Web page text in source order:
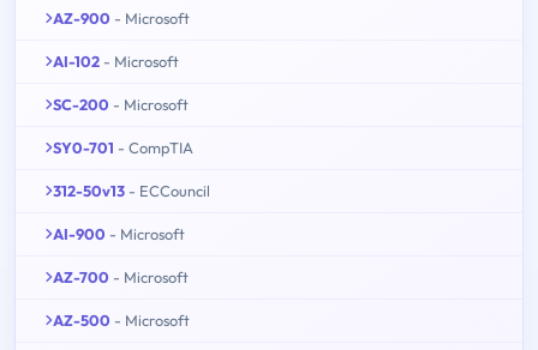
AZ-900 - Microsoft
AI-102 - Microsoft
SC-200 - Microsoft
SY0-701 - CompTIA
312-50v13 - ECCouncil
AI-900 - Microsoft
AZ-700 - Microsoft
AZ-500 - Microsoft